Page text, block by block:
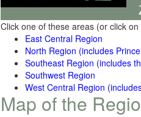
Click one of these areas (or click on
East Central Region
North Region (includes
Southeast Region (includes
Southwest Region
West Central Region
Map of the